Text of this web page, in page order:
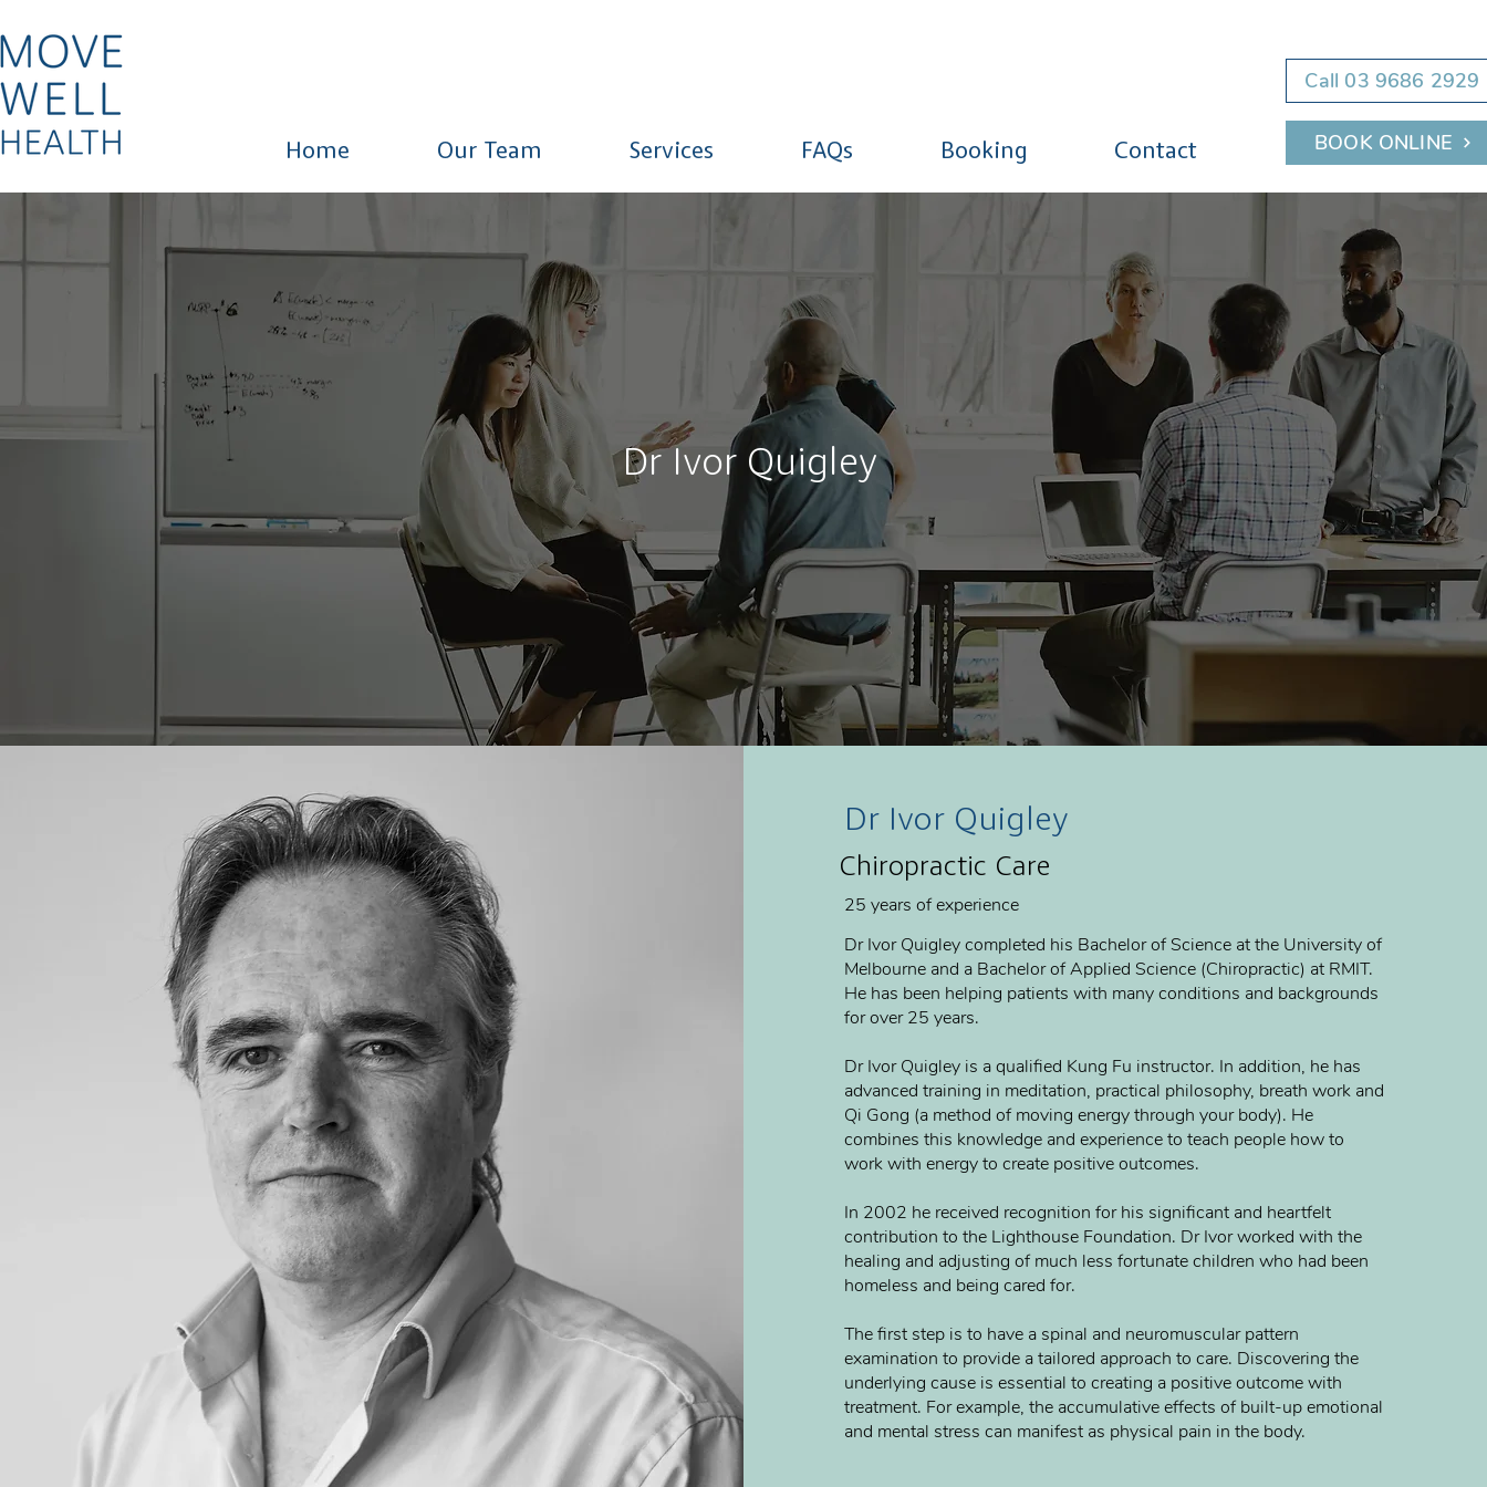
Call 03 9686 2929
Home Our Team Services FAQs Booking Contact BOOK ONLINE
Dr Ivor Quigley
Dr Ivor Quigley
Chiropractic Care
25 years of experience
Dr Ivor Quigley completed his Bachelor of Science at the University of
Melbourne and a Bachelor of Applied Science (Chiropractic) at RMIT.
He has been helping patients with many conditions and backgrounds
for over 25 years.
Dr Ivor Quigley is a qualified Kung Fu instructor. In addition, he has
advanced training in meditation, practical philosophy, breath work and
Qi Gong (a method of moving energy through your body). He
combines this knowledge and experience to teach people how to
work with energy to create positive outcomes.
In 2002 he received recognition for his significant and heartfelt
contribution to the Lighthouse Foundation. Dr Ivor worked with the
healing and adjusting of much less fortunate children who had been
homeless and being cared for.
The first step is to have a spinal and neuromuscular pattern
examination to provide a tailored approach to care. Discovering the
underlying cause is essential to creating a positive outcome with
treatment. For example, the accumulative effects of built-up emotional
and mental stress can manifest as physical pain in the body.